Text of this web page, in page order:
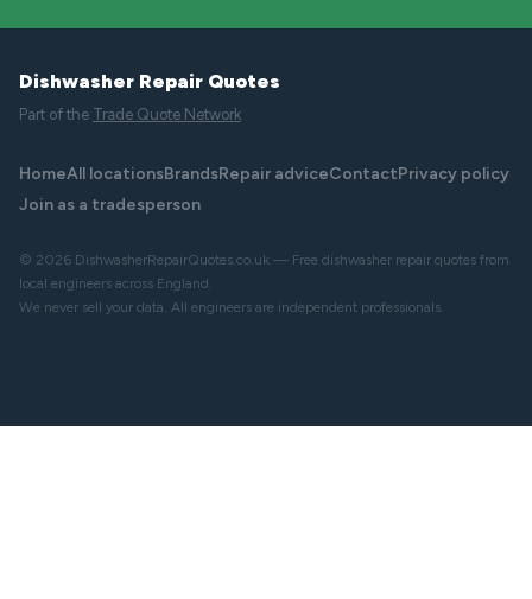
Dishwasher Repair Quotes
Part of the Trade Quote Network
HomeAll locationsBrandsRepair adviceContactPrivacy policy
Join as a tradesperson
© 2026 DishwasherRepairQuotes.co.uk — Free dishwasher repair quotes from
local engineers across England.
We never sell your data. All engineers are independent professionals.